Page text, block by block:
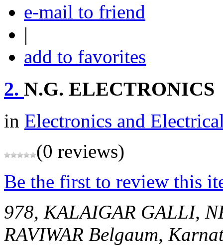
e-mail to friend
|
add to favorites
2. N.G. ELECTRONICS
in Electronics and
(0 reviews)
Be the first to review this
978, KALAIGAR GALLI,
RAVIWAR Belgaum,